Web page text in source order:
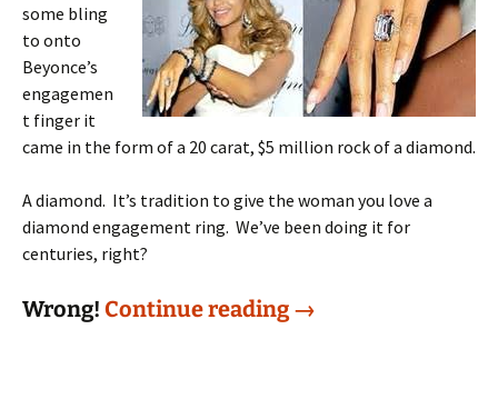
some bling
to onto
Beyonce’s
engagemen
t finger it
came in the form of a 20 carat, $5 million rock of a diamond.
A diamond. It’s tradition to give the woman you love a
diamond engagement ring. We’ve been doing it for
centuries, right?
Wrong! Continue reading Put a diamond
→